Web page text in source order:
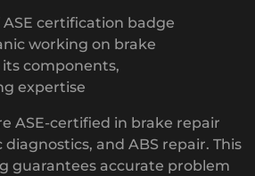
ASE-certified in brake repair
and ABS repair. This
guarantees accurate problem